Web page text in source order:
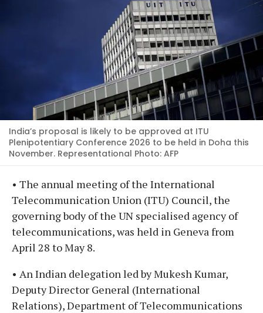
India’s proposal is likely to be approved at ITU
Plenipotentiary Conference 2026 to be held in Doha this
November. Representational Photo: AFP
• The annual meeting of the International
Telecommunication Union (ITU) Council, the
governing body of the UN specialised agency of
telecommunications, was held in Geneva from
April 28 to May 8.
• An Indian delegation led by Mukesh Kumar,
Deputy Director General (International
Relations), Department of Telecommunications